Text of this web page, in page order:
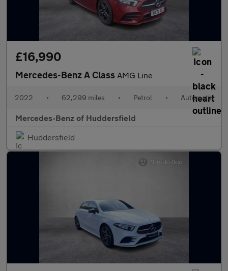
£16,990
Mercedes-Benz A Class AMG Line
2022 • 62,299 miles • Petrol • Automatic
Mercedes-Benz of Huddersfield
Huddersfield